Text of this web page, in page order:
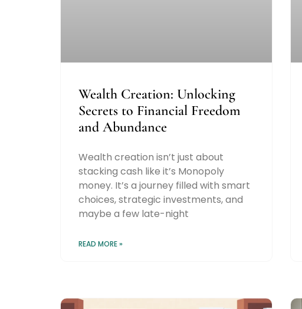
Wealth Creation: Unlocking
Secrets to Financial Freedom
and Abundance
Wealth creation isn’t just about
stacking cash like it’s Monopoly
money. It’s a journey filled with smart
choices, strategic investments, and
maybe a few late-night
READ MORE »